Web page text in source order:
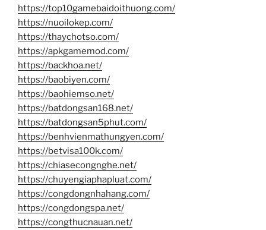
https://top10gamebaidoithuong.com/
https://nuoilokep.com/
https://thaychotso.com/
https://apkgamemod.com/
https://backhoa.net/
https://baobiyen.com/
https://baohiemso.net/
https://batdongsan168.net/
https://batdongsan5phut.com/
https://benhvienmathungyen.com/
https://betvisa100k.com/
https://chiasecongnghe.net/
https://chuyengiaphapluat.com/
https://congdongnhahang.com/
https://congdongspa.net/
https://congthucnauan.net/